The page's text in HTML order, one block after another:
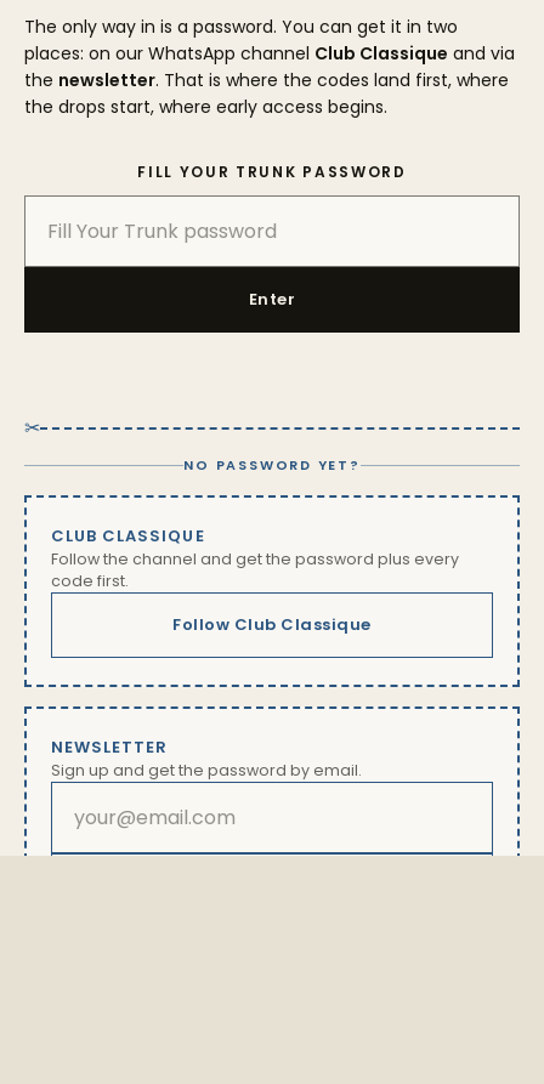
The only way in is a password. You can get it in two
places: on our WhatsApp channel Club Classique and via
the newsletter. That is where the codes land first, where
the drops start, where early access begins.
FILL YOUR TRUNK PASSWORD
Enter
✂
NO PASSWORD YET?
CLUB CLASSIQUE
Follow the channel and get the password plus every
code first.
Follow Club Classique
NEWSLETTER
Sign up and get the password by email.